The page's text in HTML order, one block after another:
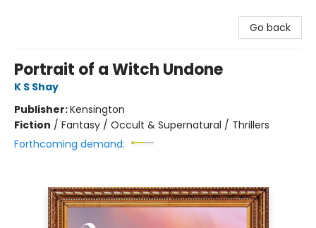
Go back
Portrait of a Witch Undone
K S Shay
Publisher:Kensington
Fiction / Fantasy / Occult & Supernatural / Thrillers
Forthcoming demand: